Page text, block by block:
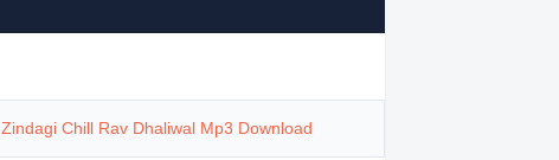
Zindagi Chill Rav Dhaliwal Mp3 Download